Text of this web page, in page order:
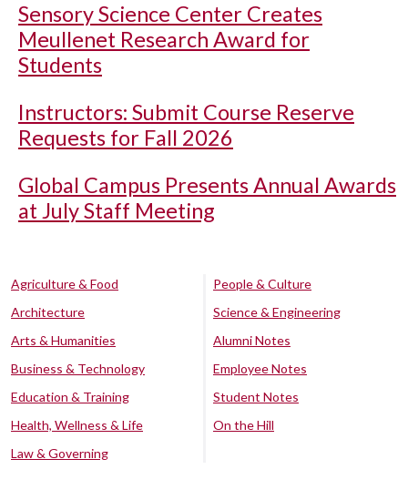
Sensory Science Center Creates
Meullenet Research Award for
Students
Instructors: Submit Course Reserve
Requests for Fall 2026
Global Campus Presents Annual Awards
at July Staff Meeting
Agriculture & Food
Architecture
Arts & Humanities
Business & Technology
Education & Training
Health, Wellness & Life
Law & Governing
People & Culture
Science & Engineering
Alumni Notes
Employee Notes
Student Notes
On the Hill